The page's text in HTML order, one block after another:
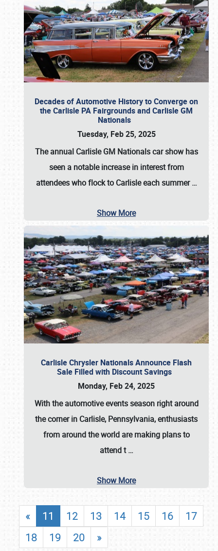
Decades of Automotive History to Converge on
the Carlisle PA Fairgrounds and Carlisle GM
Nationals
Tuesday, Feb 25, 2025
The annual Carlisle GM Nationalscar show has
seen a notable increase in interest from
attendees who flock to Carlisle each summer…
Show More
Carlisle Chrysler Nationals Announce Flash
Sale Filled with Discount Savings
Monday, Feb 24, 2025
With the automotive events season right around
the corner in Carlisle, Pennsylvania, enthusiasts
from around the world are making plans to
attend t…
Show More
« 11 12 13 14 15 16
17
18
19 20 »